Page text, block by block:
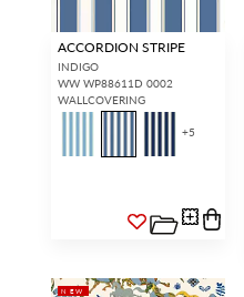
ACCORDION STRIPE
INDIGO
WW WP88611D 0002
WALLCOVERING
+5
NEW